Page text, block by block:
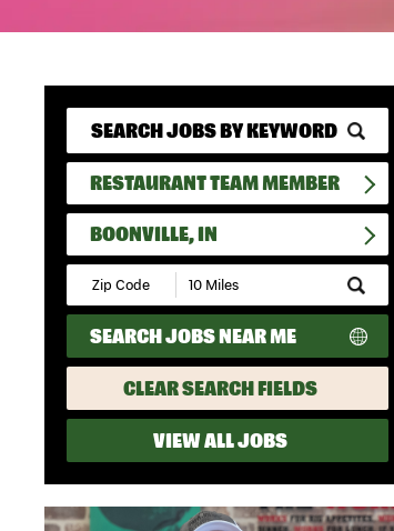
RESTAURANT TEAM MEMBER
BOONVILLE, IN
Submit
Zip
Code
and
Radius
Search
SEARCH JOBS NEAR ME
CLEAR SEARCH FIELDS
VIEW ALL JOBS